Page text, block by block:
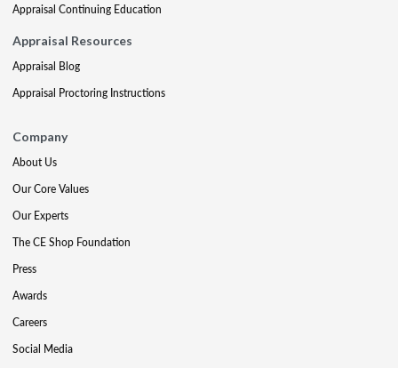
Appraisal Continuing Education
Appraisal Resources
Appraisal Blog
Appraisal Proctoring Instructions
Company
About Us
Our Core Values
Our Experts
The CE Shop Foundation
Press
Awards
Careers
Social Media